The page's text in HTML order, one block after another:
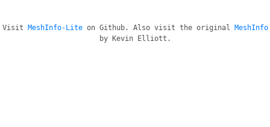
Visit MeshInfo-Liteon Github. Also visit the original
MeshInfo
by Kevin Elliott.